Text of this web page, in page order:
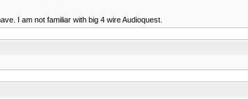
I am not familiar with big 4 wire Audioquest.